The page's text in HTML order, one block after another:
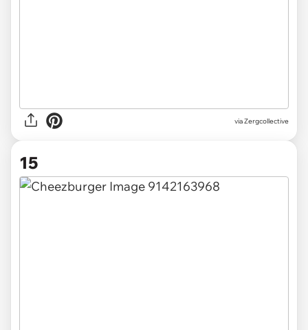
via Zergcollective
15